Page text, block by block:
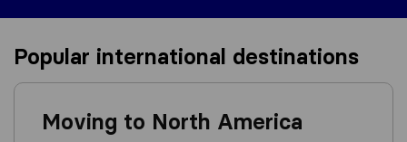
Popular international destinations
Moving to North America